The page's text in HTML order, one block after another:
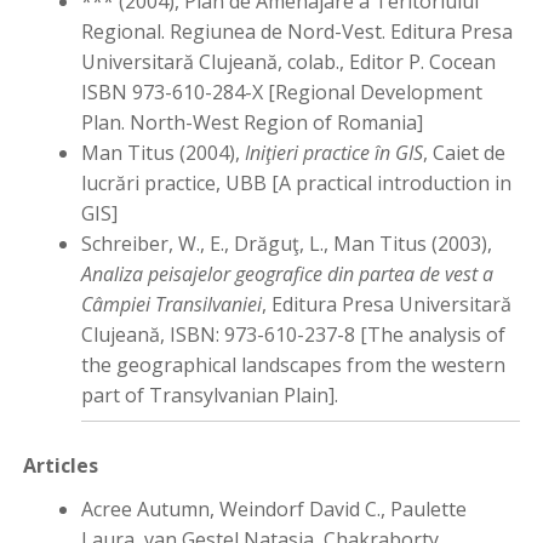
Regional. Regiunea de Nord-Vest. Editura Presa
Universitară Clujeană, colab., Editor P. Cocean
ISBN 973-610-284-X [Regional Development
Plan. North-West Region of Romania]
Man Titus (2004),Iniţieri practice în GIS, Caiet de
lucrări practice, UBB [A practical introduction in
GIS]
Schreiber, W., E., Drăguţ, L., Man Titus (2003),
Analiza peisajelor geografice din partea de vest a
Câmpiei Transilvaniei, Editura Presa Universitară
Clujeană, ISBN: 973-610-237-8 [The analysis of
the geographical landscapes from the western
part of Transylvanian Plain].
Articles
Acree Autumn, Weindorf David C., Paulette